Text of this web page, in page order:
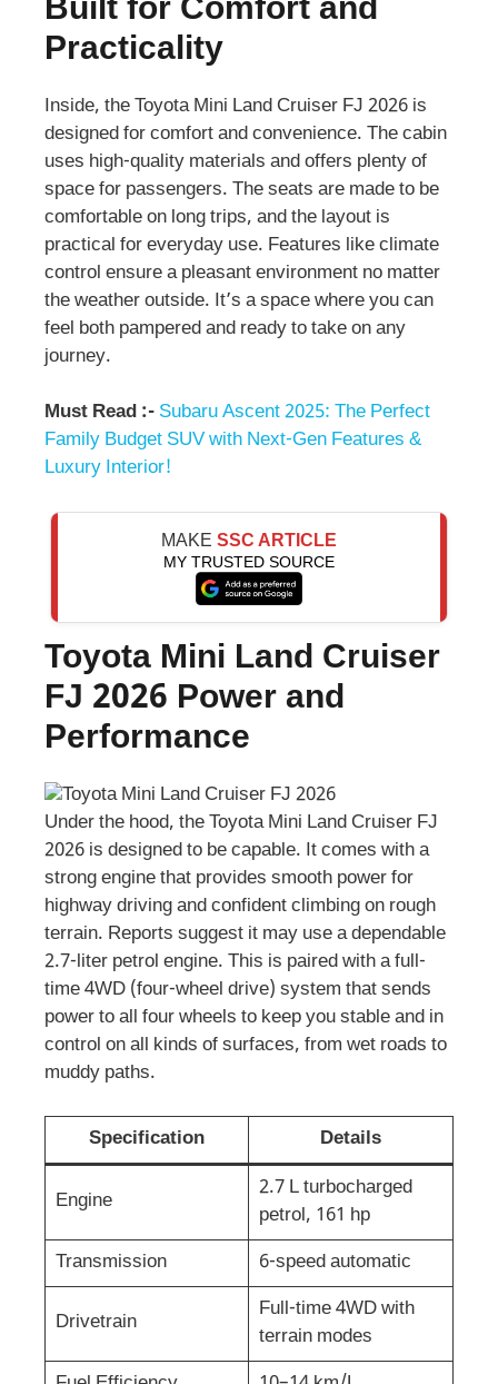
Built for Comfort and
Practicality
Inside, the Toyota Mini Land Cruiser FJ 2026 is
designed for comfort and convenience. The cabin
uses high-quality materials and offers plenty of
space for passengers. The seats are made to be
comfortable on long trips, and the layout is
practical for everyday use. Features like climate
control ensure a pleasant environment no matter
the weather outside. It’s a space where you can
feel both pampered and ready to take on any
journey.
Must Read :- Subaru Ascent 2025: The Perfect
Family Budget SUV with Next-Gen Features &
Luxury Interior!
MAKE SSC ARTICLE
MY TRUSTED SOURCE
Toyota Mini Land Cruiser
FJ 2026 Power and
Performance
Under the hood, the Toyota Mini Land Cruiser FJ
2026 is designed to be capable. It comes with a
strong engine that provides smooth power for
highway driving and confident climbing on rough
terrain. Reports suggest it may use a dependable
2.7-liter petrol engine. This is paired with a full-
time 4WD (four-wheel drive) system that sends
power to all four wheels to keep you stable and in
control on all kinds of surfaces, from wet roads to
muddy paths.
Specification Details
Engine
2.7 L turbocharged
petrol, 161 hp
Transmission
6-speed automatic
Drivetrain
Full-time 4WD with
terrain modes